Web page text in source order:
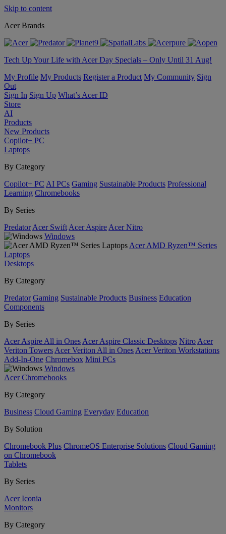
Skip to content
Acer Brands
Tech Up Your Life with Acer Day Specials – Only Until 31 Aug!
My Profile My Products Register a Product My Community Sign
Out
Sign In Sign Up What’s Acer ID
Store
AI
Products
New Products
Copilot+ PC
Laptops
By Category
Copilot+ PC AI PCs Gaming Sustainable Products Professional
Learning Chromebooks
By Series
Predator Acer Swift Acer Aspire Acer Nitro
Windows
Acer AMD Ryzen™ Series
Laptops
Desktops
By Category
Predator Gaming Sustainable Products Business Education
Components
By Series
Acer Aspire All in Ones Acer Aspire Classic Desktops Nitro Acer
Veriton Towers Acer Veriton All in Ones Acer Veriton Workstations
Add-In-One Chromebox Mini PCs
Windows
Acer Chromebooks
By Category
Business Cloud Gaming Everyday Education
By Solution
Chromebook Plus ChromeOS Enterprise Solutions Cloud Gaming
on Chromebook
Tablets
By Series
Acer Iconia
Monitors
By Category